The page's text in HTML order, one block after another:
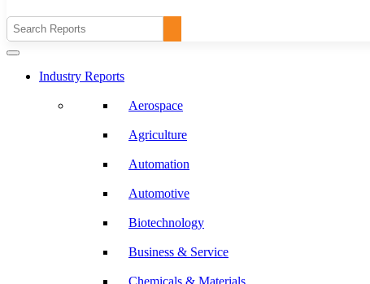
Industry Reports
Aerospace
Agriculture
Automation
Automotive
Biotechnology
Business & Service
Chemicals & Materials